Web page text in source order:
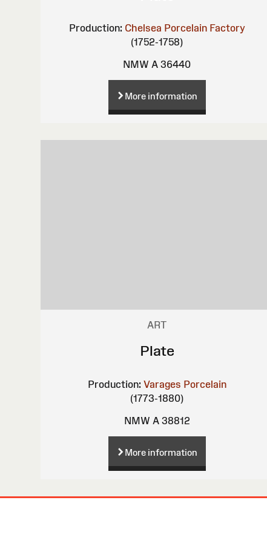
Production: Chelsea Porcelain Factory
(1752-1758)
NMW A 36440
More information
ART
Plate
Production: Varages Porcelain
(1773-1880)
NMW A 38812
More information